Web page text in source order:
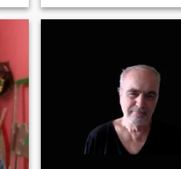
龄小心理年龄小，照片为近
新。人生下一站？在闲庭信
步里走向一专业媒体，实现
人生创意的实现、社会价值
和人生价值的提升。
Wissenschaftler und
Ingenieur, das gilt eben die
Denkweise. Der Humor vom